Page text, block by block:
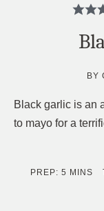
BY
Black garlic is an
to mayo for a
PREP: 5 MINS